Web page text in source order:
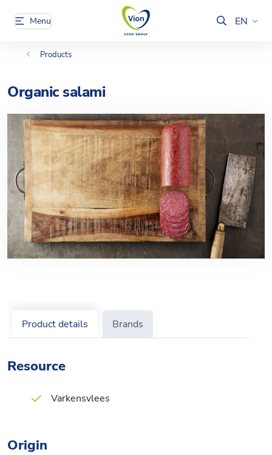
Menu EN
Products
Organic salami
Product details Brands
Resource
Varkensvlees
Origin